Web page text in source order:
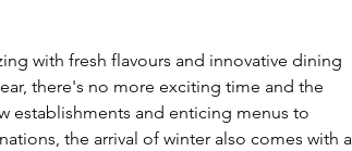
with fresh flavours and innovative dining
there's no more exciting time and the
establishments and enticing menus to
the arrival of winter also comes with a